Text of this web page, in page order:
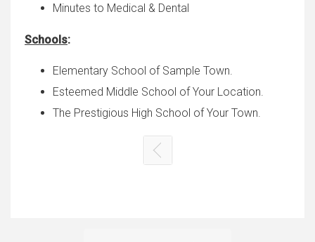
Minutes to Medical & Dental
Schools:
Elementary School of Sample Town.
Esteemed Middle School of Your Location.
The Prestigious High School of Your Town.